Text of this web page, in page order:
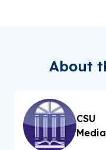
About
CSU
Media